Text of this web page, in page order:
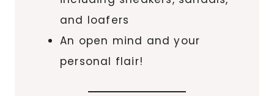
and loafers
An open mind and your
personal flair!